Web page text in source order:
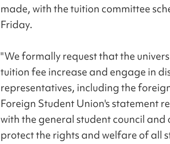
made, with the tuition committee
Friday.
"We formally request that the
tuition fee increase and engage in
representatives, including the
Foreign Student Union's statement
with the general student council and
protect the rights and welfare of all